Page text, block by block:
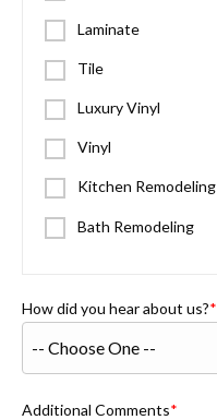
Laminate
Tile
Luxury Vinyl
Vinyl
Kitchen Remodeling
Bath Remodeling
How did you hear about us?
Additional Comments